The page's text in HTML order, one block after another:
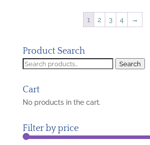
1 2 3 4 →
Product Search
Search
Search
Cart
No products in the cart.
Filter by price